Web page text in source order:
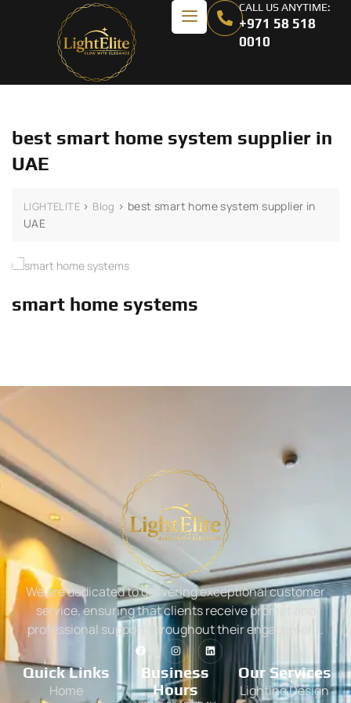
CALL US ANYTIME:
+971 58 518
0010
best smart home system supplier in
UAE
LIGHTELITE > Blog > best smart home system supplier in
UAE
smart home systems
We are dedicated to delivering exceptional customer
service, ensuring that clients receive prompt and
professional support throughout their engagement.
Quick Links
Home
Business
Hours
Our Services
Lighting Design